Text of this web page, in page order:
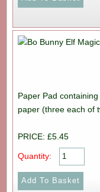
Paper Pad containing thirty-six 6x6 inch single-sided sheets of
paper (three each of
PRICE: £5.45
Quantity: